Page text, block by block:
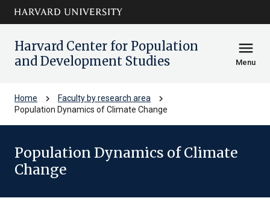
Skip to main
content
arrow_circle_down
Harvard Center for Population
and Development Studies
menu
Menu
Home chevron_right Faculty by research area chevron_right
Population Dynamics of Climate Change
Population Dynamics of Climate
Change